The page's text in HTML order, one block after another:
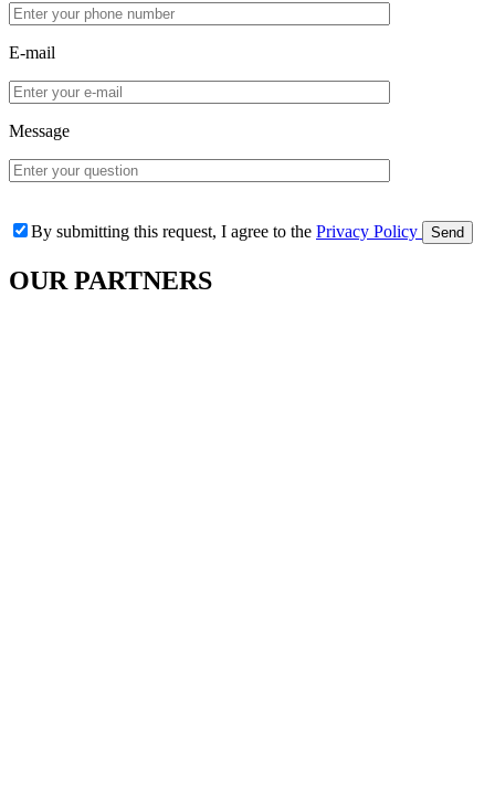
E-mail
Message
By submitting this request, I agree to the Privacy Policy
OUR PARTNERS